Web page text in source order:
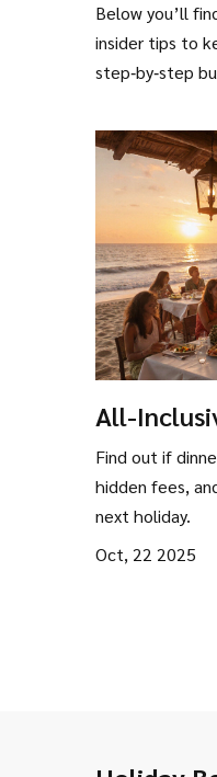
Below you’ll
insider tips to
step‑by‑step
All-
for
Find out if
hidden fees,
next holiday.
Oct, 22 2025